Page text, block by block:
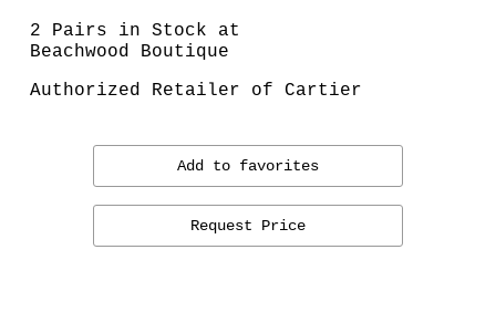
2 Pairs in Stock at
Beachwood Boutique
Authorized Retailer of Cartier
Add to favorites
Request Price